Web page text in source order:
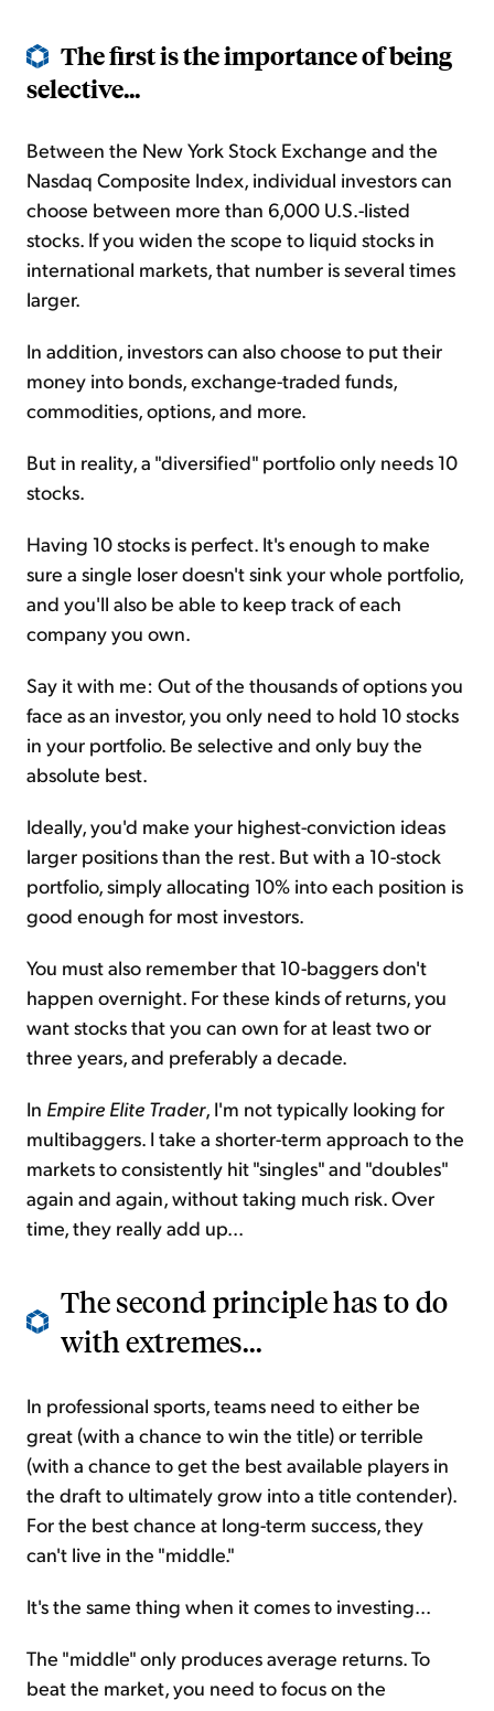
The first is the importance of being
selective...
Between the New York Stock Exchange and the
Nasdaq Composite Index, individual investors can
choose between more than 6,000 U.S.-listed
stocks. If you widen the scope to liquid stocks in
international markets, that number is several times
larger.
In addition, investors can also choose to put their
money into bonds, exchange-traded funds,
commodities, options, and more.
But in reality, a "diversified" portfolio only needs 10
stocks.
Having 10 stocks is perfect. It's enough to make
sure a single loser doesn't sink your whole portfolio,
and you'll also be able to keep track of each
company you own.
Say it with me: Out of the thousands of options you
face as an investor, you only need to hold 10 stocks
in your portfolio. Be selective and only buy the
absolute best.
Ideally, you'd make your highest-conviction ideas
larger positions than the rest. But with a 10-stock
portfolio, simply allocating 10% into each position is
good enough for most investors.
You must also remember that 10-baggers don't
happen overnight. For these kinds of returns, you
want stocks that you can own for at least two or
three years, and preferably a decade.
In Empire Elite Trader, I'm not typically looking for
multibaggers. I take a shorter-term approach to the
markets to consistently hit "singles" and "doubles"
again and again, without taking much risk. Over
time, they really add up...
The second principle has to do
with extremes...
In professional sports, teams need to either be
great (with a chance to win the title) or terrible
(with a chance to get the best available players in
the draft to ultimately grow into a title contender).
For the best chance at long-term success, they
can't live in the "middle."
It's the same thing when it comes to investing...
The "middle" only produces average returns. To
beat the market, you need to focus on the